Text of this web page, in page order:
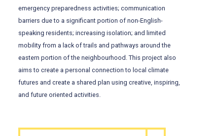
emergency preparedness activities; communication
barriers due to a significant portion of non-English-
speaking residents; increasing isolation; and limited
mobility from a lack of trails and pathways around the
eastern portion of the neighbourhood. This project also
aims to create a personal connection to local climate
futures and create a shared plan using creative, inspiring,
and future oriented activities.